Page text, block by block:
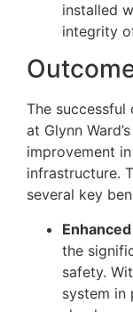
installed
integrity
The
at Glynn
improvement
infrastructure.
several key
the
safety.
system in